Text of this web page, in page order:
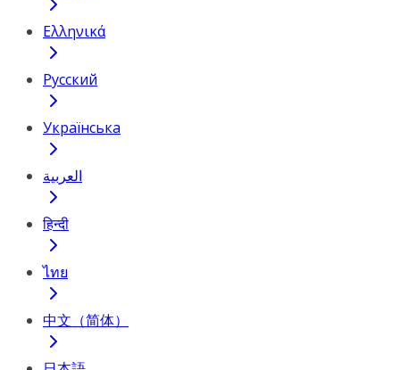
Ελληνικά
Русский
Українська
العربية
हिन्दी
ไทย
中文（简体）